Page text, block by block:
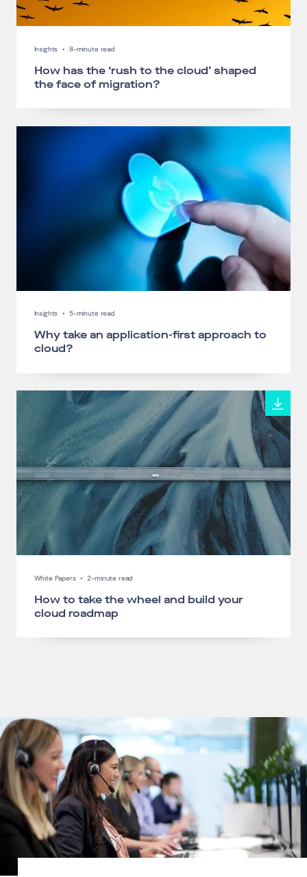
Insights • 8-minute read
How has the ‘rush to the cloud’ shaped
the face of migration?
Insights • 5-minute read
Why take an application-first approach to
cloud?
White Papers • 2-minute read
How to take the wheel and build your
cloud roadmap